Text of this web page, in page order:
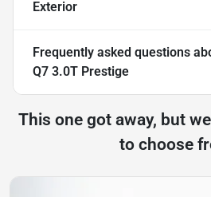
Exterior
Frequently asked questions
Q7 3.0T Prestige
This one got away, but
to choose